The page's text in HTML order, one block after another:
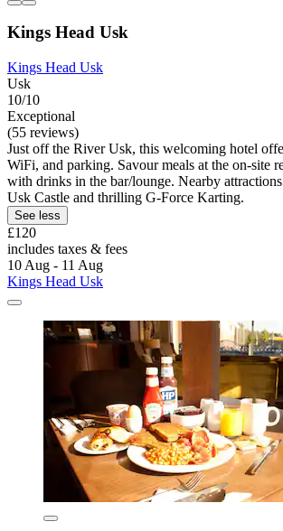
Kings Head Usk
Kings Head Usk
Usk
10/10
Exceptional
(55 reviews)
Just off the River Usk, this welcoming hotel
WiFi, and parking. Savour meals at the on-site
with drinks in the bar/lounge. Nearby
Usk Castle and thrilling G-Force Karting.
See less
£120
includes taxes & fees
10 Aug - 11 Aug
Kings Head Usk